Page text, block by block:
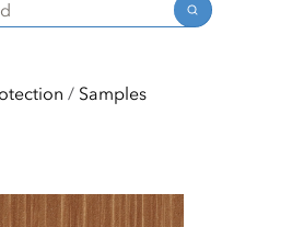
Search
Samples